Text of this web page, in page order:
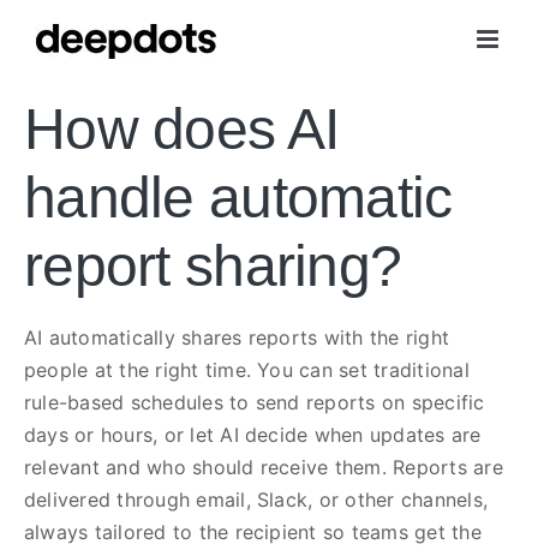
How does AI
handle automatic
report sharing?
AI automatically shares reports with the right
people at the right time. You can set traditional
rule-based schedules to send reports on specific
days or hours, or let AI decide when updates are
relevant and who should receive them. Reports are
delivered through email, Slack, or other channels,
always tailored to the recipient so teams get the